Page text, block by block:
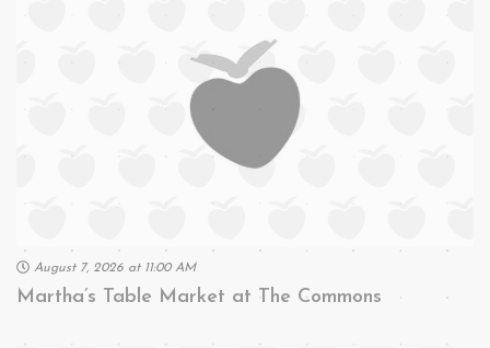
August 7, 2026 at 11:00 AM
Martha’s Table Market at The Commons